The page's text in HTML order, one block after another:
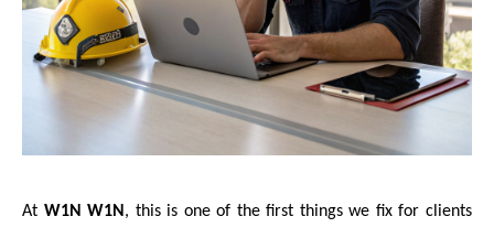
At W1N W1N , this is one of the first things we fix for clients